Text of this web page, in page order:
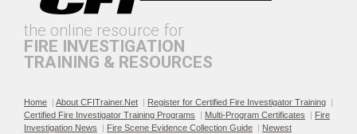
the online resource for
FIRE INVESTIGATION
TRAINING & RESOURCES
Home | About CFITrainer.Net | Register for Certified Fire Investigator Training |
Certified Fire Investigator Training Programs
| Multi-Program Certificates | Fire
Investigation News
| Fire Scene Evidence Collection Guide | Newest